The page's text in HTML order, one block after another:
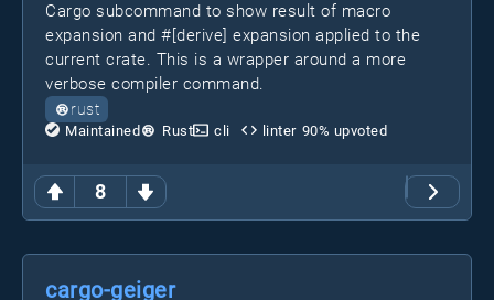
8
Cargo subcommand to show result of macro
expansion and #[derive] expansion applied to the
current crate. This is a wrapper around a more
verbose compiler command.
rust
Maintained Rust cli linter 90% upvoted
cargo-geiger